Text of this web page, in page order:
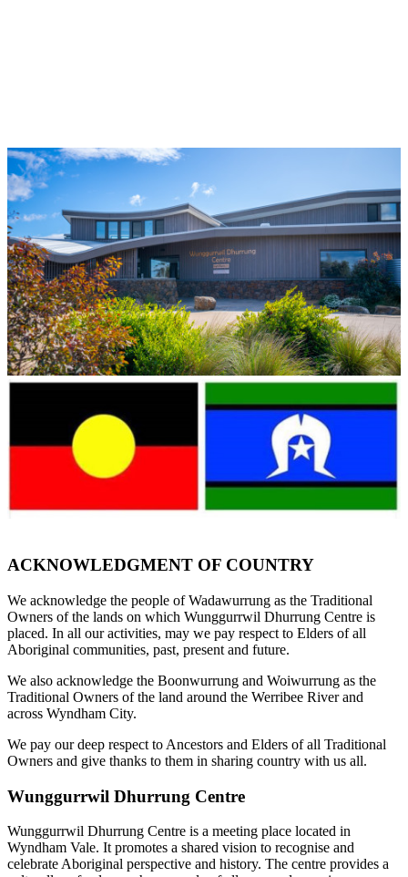
ACKNOWLEDGMENT OF COUNTRY
We acknowledge the people of Wadawurrung as the Traditional
Owners of the lands on which Wunggurrwil Dhurrung Centre is
placed. In all our activities, may we pay respect to Elders of all
Aboriginal communities, past, present and future.
We also acknowledge the Boonwurrung and Woiwurrung as the
Traditional Owners of the land around the Werribee River and
across Wyndham City.
We pay our deep respect to Ancestors and Elders of all Traditional
Owners and give thanks to them in sharing country with us all.
Wunggurrwil Dhurrung Centre
Wunggurrwil Dhurrung Centre is a meeting place located in
Wyndham Vale. It promotes a shared vision to recognise and
celebrate Aboriginal perspective and history. The centre provides a